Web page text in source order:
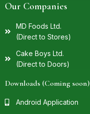
Our Companies
MD Foods Ltd.
(Direct to Stores)
Cake Boys Ltd.
(Direct to Doors)
Downloads (Coming soon)
Android Application